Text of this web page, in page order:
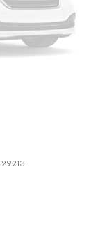
with this
restraints - the
all when it
Get it to the
back. How you
as how your
29213